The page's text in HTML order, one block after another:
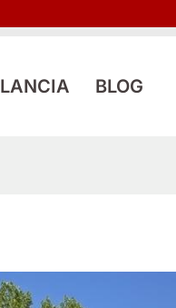
LANCIA BLOG